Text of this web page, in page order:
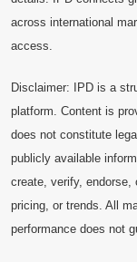
across international
access.
Disclaimer: IPD is a
platform. Content is
does not constitute
publicly available
create, verify, endorse,
pricing, or trends. All
performance does not